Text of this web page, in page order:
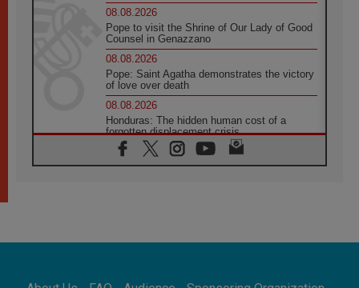
08.08.2026
Pope to visit the Shrine of Our Lady of Good
Counsel in Genazzano
08.08.2026
Pope: Saint Agatha demonstrates the victory
of love over death
08.08.2026
Honduras: The hidden human cost of a
forgotten displacement crisis
08.08.2026
Archbishop Nwachukwu: Communication in
07.08.2026